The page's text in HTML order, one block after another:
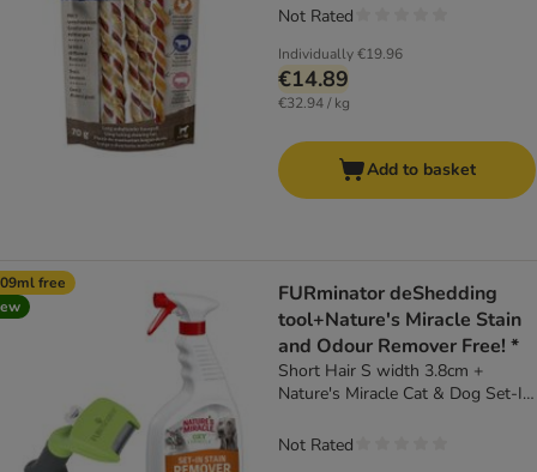
Individually€19.96
€14.89
€32.94 / kg
Not Rated
Add to basket
free
FURminator deShedding
tool+Nature's Miracle Stain
and Odour Remover Free! *
Short Hair S width 3.8cm +
Nature's Miracle Cat & Dog Set-In
Not Rated